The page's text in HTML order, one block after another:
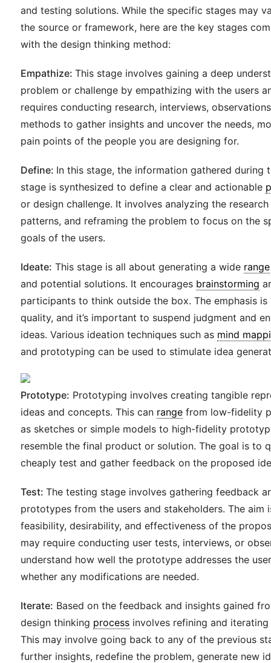
and testing solutions. While the specific stages may
the source or framework, here are the key stages
with the design thinking method:
Empathize:This stage involves gaining a deep
problem or challenge by empathizing with the users
requires conducting research, interviews,
methods to gather insights and uncover the needs,
pain points of the people you are designing for.
Define: In this stage, the information gathered during
stage is synthesized to define a clear and actionable
or design challenge. It involves analyzing the
patterns, and reframing the problem to focus on the
goals of the users.
Ideate: This stage is all about generating a wide range
and potential solutions. It encourages brainstorming
participants to think outside the box. The emphasis
quality, and it’s important to suspend judgment and
ideas. Various ideation techniques such as mind
and prototyping can be used to stimulate idea
Prototype: Prototyping involves creating tangible
ideas and concepts. This can range from low-fidelity
as sketches or simple models to high-fidelity
resemble the final product or solution. The goal is to
cheaply test and gather feedback on the proposed
Test:The testing stage involves gathering feedback
prototypes from the users and stakeholders. The aim
feasibility, desirability, and effectiveness of the
may require conducting user tests, interviews, or
understand how well the prototype addresses the
whether any modifications are needed.
Iterate: Based on the feedback and insights gained
design thinking process involves refining and
This may involve going back to any of the previous
further insights, redefine the problem, generate new